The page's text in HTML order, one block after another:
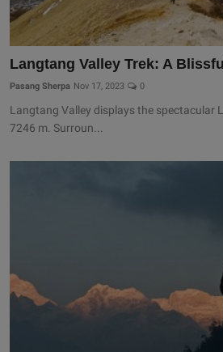
Langtang Valley Trek: A
Pasang Sherpa Nov 17, 2023 0
Langtang Valley displays the spectacular
7246 m. Surroun...